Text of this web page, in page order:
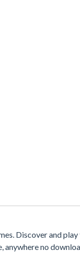
Discover and
anywhere no